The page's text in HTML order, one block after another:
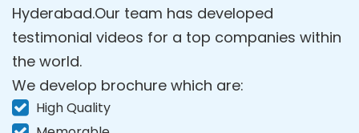
Hyderabad.Our team has developed
testimonial videos for a top companies within
the world.
We develop brochure which are:
High Quality